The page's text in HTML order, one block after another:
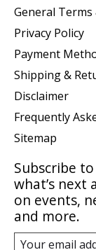
General
Privacy Policy
Payment
Shipping &
Disclaimer
Frequently
Sitemap
Subscribe
what’s next
on events,
and more.